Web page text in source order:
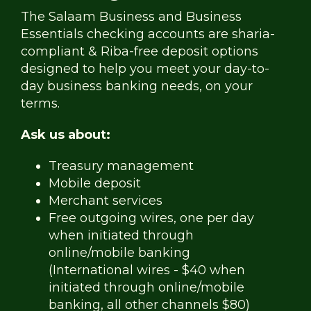
The Salaam Business and Business
Essentials checking accounts are sharia-
compliant & Riba-free deposit options
designed to help you meet your day-to-
day business banking needs, on your
terms.
Ask us about:
Treasury management
Mobile deposit
Merchant services
Free outgoing wires, one per day
when initiated through
online/mobile banking
(International wires - $40 when
initiated through online/mobile
banking, all other channels $80)